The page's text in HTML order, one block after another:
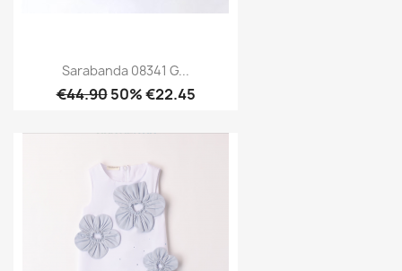
Sarabanda 08341 G...
€44.9050% €22.45